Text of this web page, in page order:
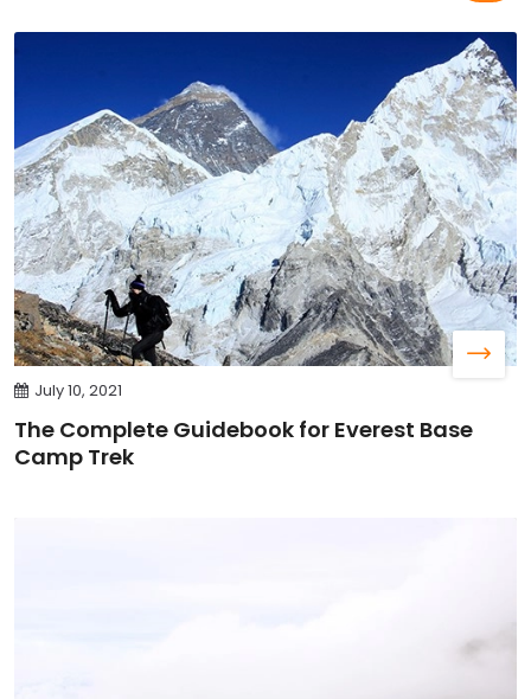
July 10, 2021
The Complete Guidebook for Everest Base
Camp Trek